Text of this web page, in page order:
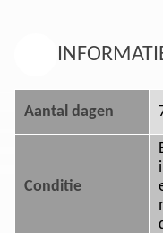
Aantal dagen
Conditie